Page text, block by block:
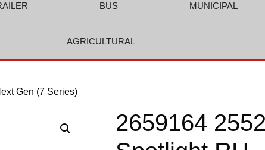
BUS MUNICIPAL
AGRICULTURAL
Gen (7 Series)
2659164